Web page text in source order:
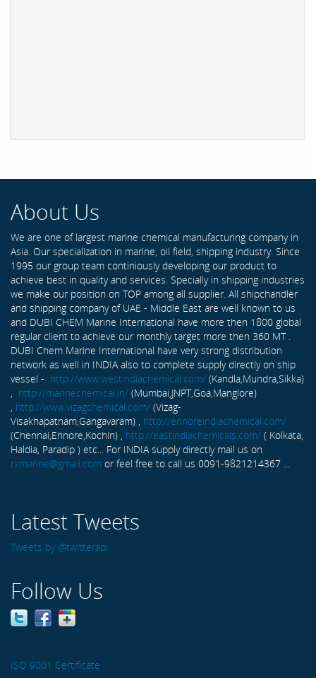
About Us
We are one of largest marine chemical manufacturing company in
Asia. Our specialization in marine, oil field, shipping industry. Since
1995 our group team continiously developing our product to
achieve best in quality and services. Specially in shipping industries
we make our position on TOP among all supplier. All shipchandler
and shipping company of UAE - Middle East are well known to us
and DUBI CHEM Marine International have more then 1800 global
regular client to achieve our monthly target more then 360 MT .
DUBI Chem Marine International have very strong distribution
network as well in INDIA also to complete supply directly on ship
vessel - http://www.westindiachemical.com/ (Kandla,Mundra,Sikka)
http://marinechemical.in/ (Mumbai,JNPT,Goa,Manglore)
http://www.vizagchemical.com/ (Vizag-
Visakhapatnam,Gangavaram) , http://ennoreindiachemical.com/
(Chennai,Ennore,Kochin) , http://eastindiachemicals.com/ ( Kolkata,
Haldia, Paradip ) etc... For INDIA supply directly mail us on
rxmarine@gmail.com or feel free to call us 0091-9821214367 ...
Latest Tweets
Tweets by @twitterapi
Follow Us
ISO 9001 Certificate